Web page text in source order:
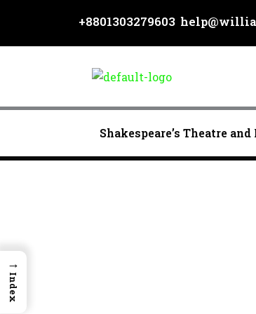
content
+8801303279603
Shakespeare’s Theatre
→
Index